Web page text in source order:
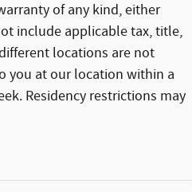
of any kind, either
include applicable tax, title,
locations are not
you at our location within a
Residency restrictions may